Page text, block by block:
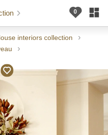
interiors collection